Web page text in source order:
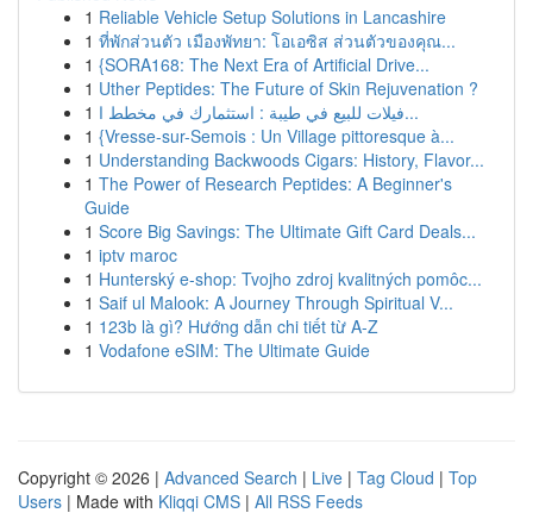
1 Reliable Vehicle Setup Solutions in Lancashire
1 ที่พักส่วนตัว เมืองพัทยา: โอเอซิส ส่วนตัวของคุณ...
1 {SORA168: The Next Era of Artificial Drive...
1 Uther Peptides: The Future of Skin Rejuvenation ?
1
فيلات للبيع في طيبة : استثمارك في مخطط ا...
1 {Vresse-sur-Semois : Un Village pittoresque à...
1 Understanding Backwoods Cigars: History, Flavor...
1 The Power of Research Peptides: A Beginner's
Guide
1 Score Big Savings: The Ultimate Gift Card Deals...
1 iptv maroc
1 Hunterský e-shop: Tvojho zdroj kvalitných pomôc...
1 Saif ul Malook: A Journey Through Spiritual V...
1 123b là gì? Hướng dẫn chi tiết từ A-Z
1 Vodafone eSIM: The Ultimate Guide
Copyright © 2026 | Advanced Search | Live | Tag Cloud | Top
Users | Made with Kliqqi CMS | All RSS Feeds